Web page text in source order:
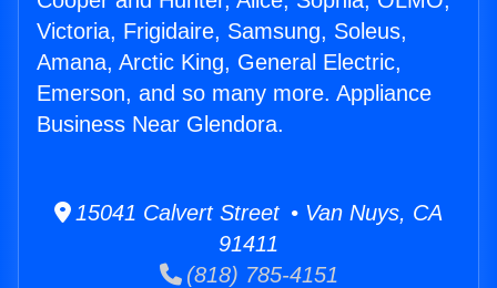
Victoria, Frigidaire, Samsung, Soleus,
Amana, Arctic King, General Electric,
Emerson, and so many more. Appliance
Business Near Glendora.
15041 Calvert Street • Van Nuys, CA
91411
(818) 785-4151